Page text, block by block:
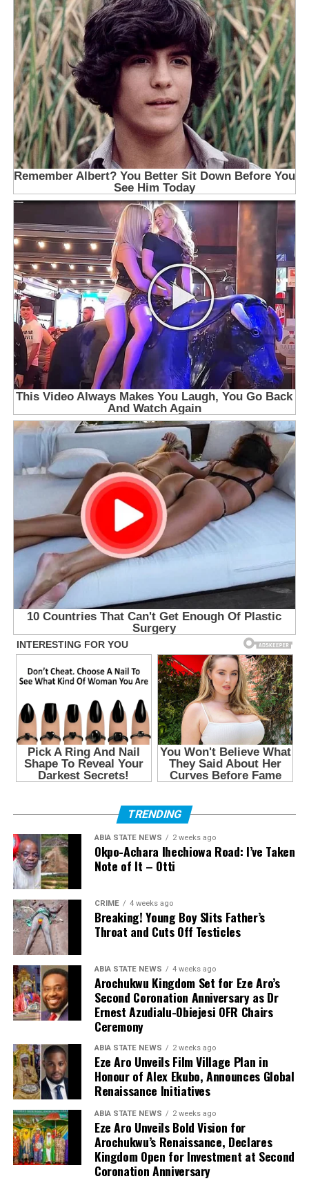
TRENDING
ABIA STATE NEWS 2 weeks ago
Okpo-Achara Ihechiowa Road: I’ve Taken
Note of It – Otti
CRIME 4 weeks ago
Breaking! Young Boy Slits Father’s
Throat and Cuts Off Testicles
ABIA STATE NEWS 4 weeks ago
Arochukwu Kingdom Set for Eze Aro’s
Second Coronation Anniversary as Dr
Ernest Azudialu-Obiejesi OFR Chairs
Ceremony
ABIA STATE NEWS 2 weeks ago
Eze Aro Unveils Film Village Plan in
Honour of Alex Ekubo, Announces Global
Renaissance Initiatives
ABIA STATE NEWS 2 weeks ago
Eze Aro Unveils Bold Vision for
Arochukwu’s Renaissance, Declares
Kingdom Open for Investment at Second
Coronation Anniversary